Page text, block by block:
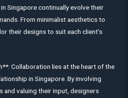
Singapore continually evolve their
From minimalist aesthetics to
their designs to suit each client’s
Collaboration lies at the heart of the
in Singapore. By involving
and valuing their input, designers